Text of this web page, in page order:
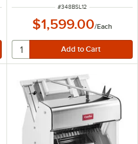
ITEM NUMBER
#348BSL12
$1,599.00/Each